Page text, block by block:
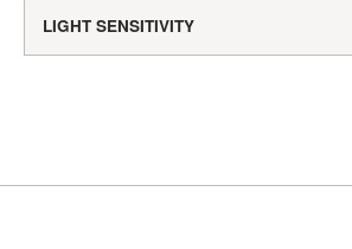
LIGHT SENSITIVITY